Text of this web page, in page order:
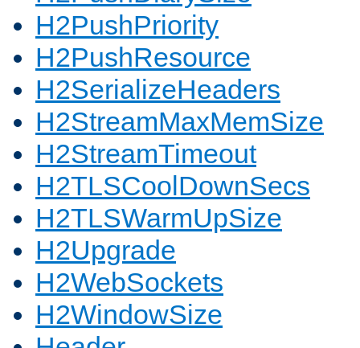
H2PushPriority
H2PushResource
H2SerializeHeaders
H2StreamMaxMemSize
H2StreamTimeout
H2TLSCoolDownSecs
H2TLSWarmUpSize
H2Upgrade
H2WebSockets
H2WindowSize